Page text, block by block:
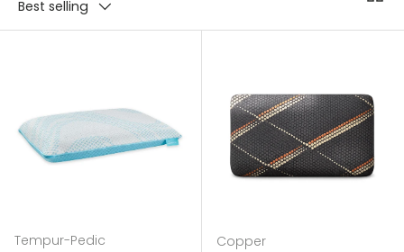
Best selling
Tempur-Pedic Copper